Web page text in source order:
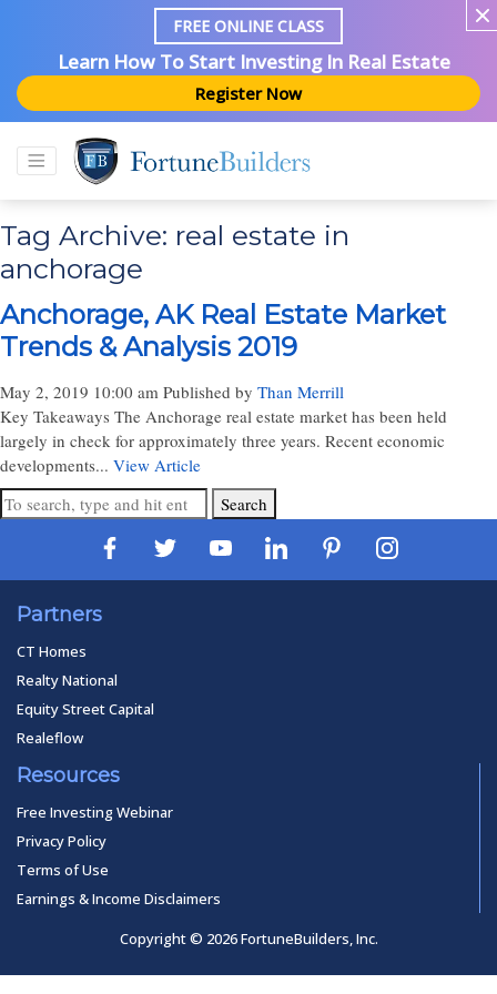
FREE ONLINE CLASS
Learn How To Start Investing In Real Estate
Register Now
Tag Archive: real estate in
anchorage
Anchorage, AK Real Estate Market
Trends & Analysis 2019
May 2, 2019 10:00 am Published by Than Merrill
Key Takeaways The Anchorage real estate market has been held
largely in check for approximately three years. Recent economic
developments... View Article
Search
Partners
CT Homes
Realty National
Equity Street Capital
Realeflow
Resources
Free Investing Webinar
Privacy Policy
Terms of Use
Earnings & Income Disclaimers
Copyright © 2026 FortuneBuilders, Inc.